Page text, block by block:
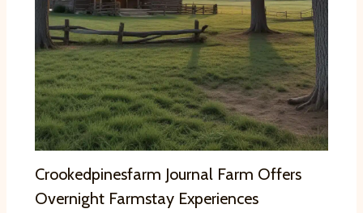
Crookedpinesfarm Journal Farm Offers
Overnight Farmstay Experiences